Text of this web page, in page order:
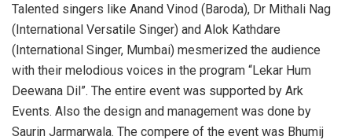
Talented singers like Anand Vinod (Baroda), Dr Mithali Nag
(International Versatile Singer) and Alok Kathdare
(International Singer, Mumbai) mesmerized the audience
with their melodious voices in the program “Lekar Hum
Deewana Dil”. The entire event was supported by Ark
Events. Also the design and management was done by
Saurin Jarmarwala. The compere of the event was Bhumij